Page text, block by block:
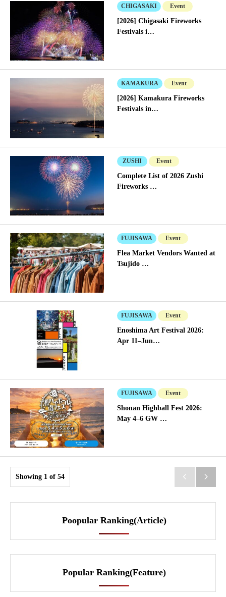
CHIGASAKI Event
[2026] Chigasaki Fireworks
Festivals i…
KAMAKURA Event
[2026] Kamakura Fireworks
Festivals in…
ZUSHI Event
Complete List of 2026 Zushi
Fireworks …
FUJISAWA Event
Flea Market Vendors Wanted at
Tsujido …
FUJISAWA Event
Enoshima Art Festival 2026:
Apr 11–Jun…
FUJISAWA Event
Shonan Highball Fest 2026:
May 4–6 GW …
Showing 1 of 54  
Poopular Ranking(Article)
Popular Ranking(Feature)